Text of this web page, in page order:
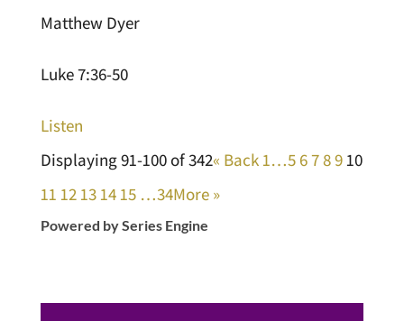
Matthew Dyer
Luke 7:36-50
Listen
Displaying 91-100 of 342« Back 1…5 678910
11 12 13 14 15 …34More »
Powered by Series Engine